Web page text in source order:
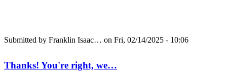
Submitted by Franklin Isaac… on Fri, 02/14/2025 - 10:06
Thanks! You're right, we…